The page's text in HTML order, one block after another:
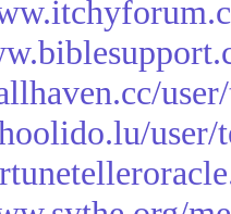
user/